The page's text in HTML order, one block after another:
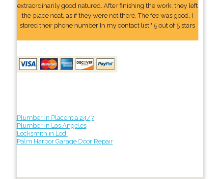
extraordinarily good natured. After finishing the work, they left
the place neat, as if they were not there. The fee was good. I
stored their phone number In my contact list." 5 out of 5 stars
Plumber In Placentia 24/7
Plumber in Los Angeles
Locksmith in Lodi
Palm Harbor Garage Door Repair